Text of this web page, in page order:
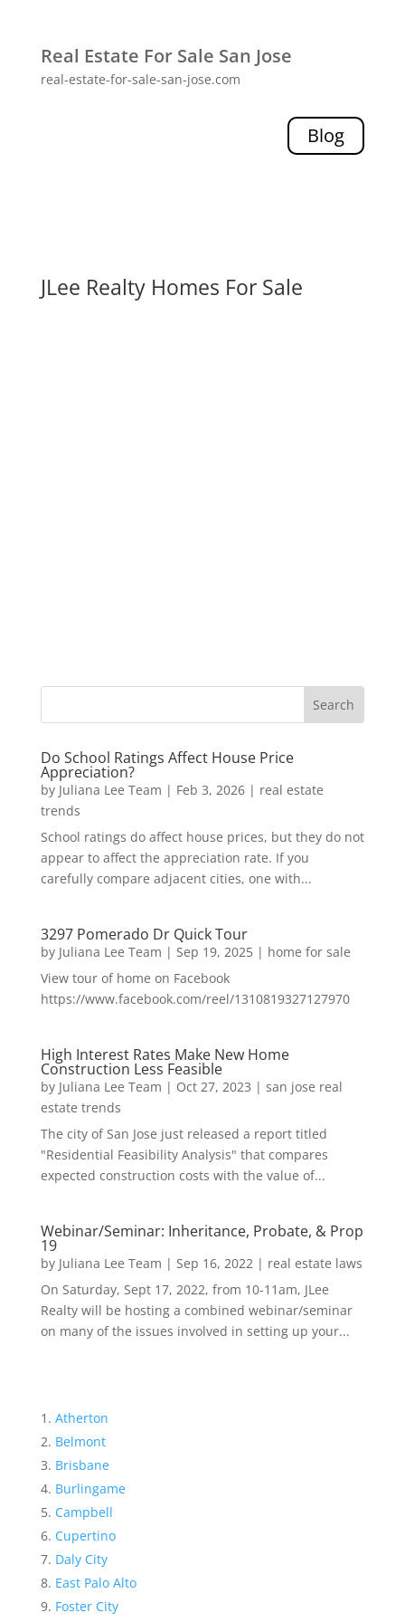
Real Estate For Sale San Jose
real-estate-for-sale-san-jose.com
Blog
JLee Realty Homes For Sale
Do School Ratings Affect House Price
Appreciation?
by Juliana Lee Team | Feb 3, 2026| real estate
trends
School ratings do affect house prices, but they do not
appear to affect the appreciation rate. If you
carefully compare adjacent cities, one with...
3297 Pomerado Dr Quick Tour
by Juliana Lee Team | Sep 19, 2025| home for sale
View tour of home on Facebook
https://www.facebook.com/reel/1310819327127970
High Interest Rates Make New Home
Construction Less Feasible
by Juliana Lee Team | Oct 27, 2023 | san jose real
estate trends
The city of San Jose just released a report titled
"Residential Feasibility Analysis" that compares
expected construction costs with the value of...
Webinar/Seminar: Inheritance, Probate, & Prop
19
by Juliana Lee Team | Sep 16, 2022| real estate laws
On Saturday, Sept 17, 2022, from 10-11am, JLee
Realty will be hosting a combined webinar/seminar
on many of the issues involved in setting up your...
Atherton
Belmont
Brisbane
Burlingame
Campbell
Cupertino
Daly City
East Palo Alto
Foster City